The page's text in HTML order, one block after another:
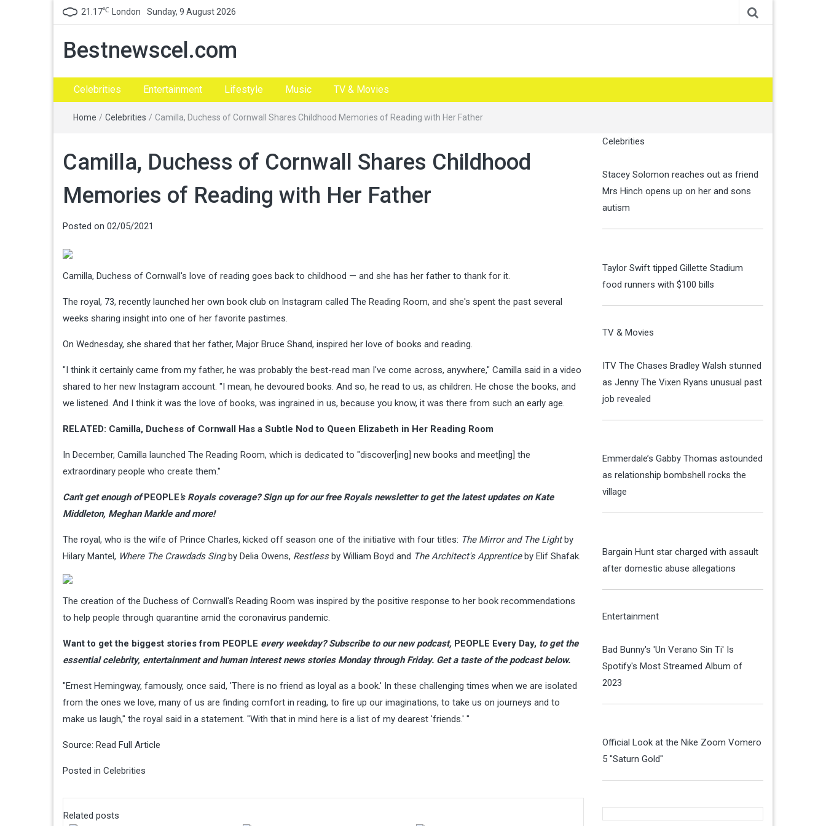
21.17℃ London Sunday, 9 August 2026
Bestnewscel.com
Celebrities Entertainment Lifestyle Music TV & Movies
Home / Celebrities / Camilla, Duchess of Cornwall Shares Childhood Memories of Reading with Her Father
Camilla, Duchess of Cornwall Shares Childhood
Memories of Reading with Her Father
Posted on 02/05/2021
Camilla, Duchess of Cornwall's love of reading goes back to childhood — and she has her father to thank for it.
The royal, 73, recently launched her own book club on Instagram called The Reading Room, and she's spent the past several
weeks sharing insight into one of her favorite pastimes.
On Wednesday, she shared that her father, Major Bruce Shand, inspired her love of books and reading.
"I think it certainly came from my father, he was probably the best-read man I've come across, anywhere," Camilla said in a video
shared to her new Instagram account. "I mean, he devoured books. And so, he read to us, as children. He chose the books, and
we listened. And I think it was the love of books, was ingrained in us, because you know, it was there from such an early age.
RELATED: Camilla, Duchess of Cornwall Has a Subtle Nod to Queen Elizabeth in Her Reading Room
In December, Camilla launched The Reading Room, which is dedicated to "discover[ing] new books and meet[ing] the
extraordinary people who create them."
Can't get enough ofPEOPLE's Royals coverage?Sign up for our free Royals newsletterto get the latest updates on Kate
Middleton, Meghan Markle and more!
The royal, who is the wife of Prince Charles, kicked off season one of the initiative with four titles: The Mirror and The Lightby
Hilary Mantel, Where The Crawdads Singby Delia Owens, Restlessby William Boyd and The Architect's Apprenticeby Elif Shafak.
The creation of the Duchess of Cornwall's Reading Room was inspired by the positive response to her book recommendations
to help people through quarantine amid the coronavirus pandemic.
Want to get the biggest stories from PEOPLE every weekday?Subscribe to our new podcast, PEOPLE Every Day, to get the
essential celebrity, entertainment and human interest news stories Monday through Friday. Get a taste of the podcast below.
"Ernest Hemingway, famously, once said, 'There is no friend as loyal as a book.' In these challenging times when we are isolated
from the ones we love, many of us are finding comfort in reading, to fire up our imaginations, to take us on journeys and to
make us laugh," the royal said in a statement. "With that in mind here is a list of my dearest 'friends.' "
Source: Read Full Article
Posted in Celebrities
Related posts
Celebrities
Stacey Solomon reaches out as friend
Mrs Hinch opens up on her and sons
autism
Taylor Swift tipped Gillette Stadium
food runners with $100 bills
TV & Movies
ITV The Chases Bradley Walsh stunned
as Jenny The Vixen Ryans unusual past
job revealed
Emmerdale’s Gabby Thomas astounded
as relationship bombshell rocks the
village
Bargain Hunt star charged with assault
after domestic abuse allegations
Entertainment
Bad Bunny's 'Un Verano Sin Ti' Is
Spotify's Most Streamed Album of
2023
Official Look at the Nike Zoom Vomero
5 "Saturn Gold"